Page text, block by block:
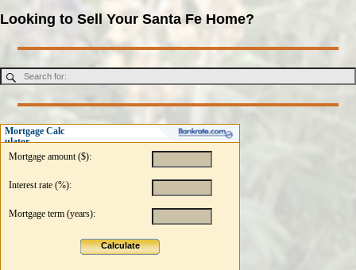
Looking to Sell Your Santa Fe Home?
Mortgage Calc
ulator
Mortgage amount ($):
Interest rate (%):
Mortgage term (years):
Calculate